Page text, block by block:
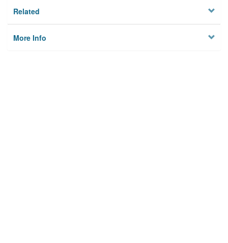
Related
More Info